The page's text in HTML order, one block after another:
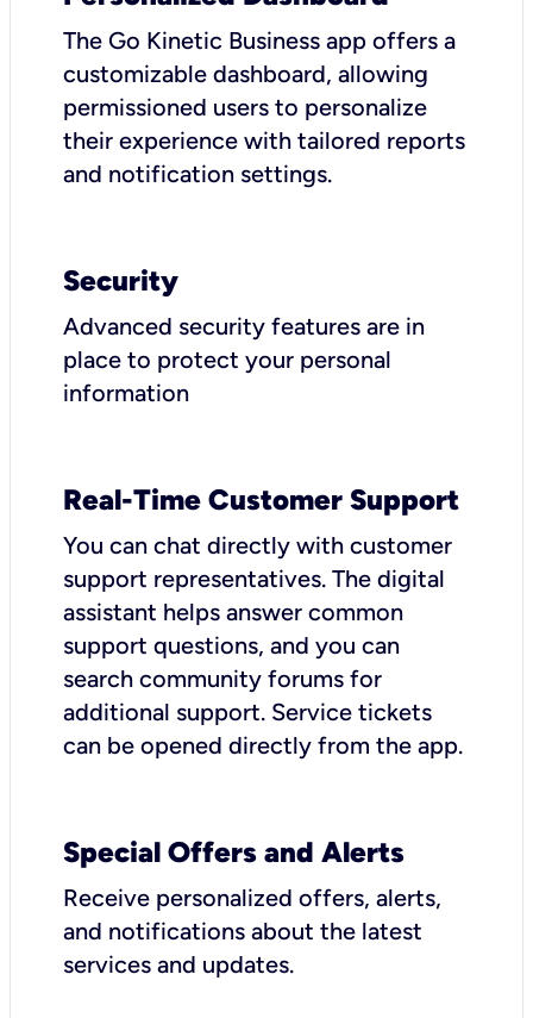
The Go Kinetic Business app offers a
customizable dashboard, allowing
permissioned users to personalize
their experience with tailored reports
and notification settings.
Security
Advanced security features are in
place to protect your personal
information
Real-Time Customer Support
You can chat directly with customer
support representatives. The digital
assistant helps answer common
support questions, and you can
search community forums for
additional support. Service tickets
can be opened directly from the app.
Special Offers and Alerts
Receive personalized offers, alerts,
and notifications about the latest
services and updates.